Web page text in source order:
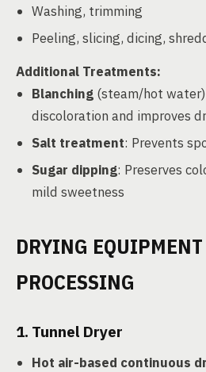
Washing, trimming
Peeling, slicing, dicing,
Additional Treatments:
Blanching (steam/hot
discoloration and improves
Salt treatment: Prevents
Sugar dipping: Preserves
mild sweetness
DRYING
PROCESSING
1. Tunnel Dryer
Hot air-based continuous